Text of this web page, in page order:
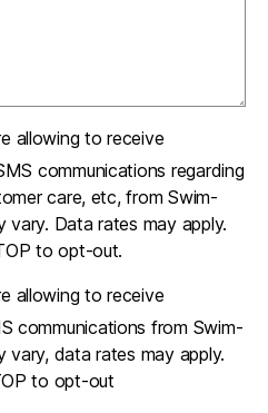
allowing to receive
communications regarding
care, etc, from Swim-
vary. Data rates may apply.
to opt-out.
allowing to receive
communications from Swim-
vary, data rates may apply.
to opt-out